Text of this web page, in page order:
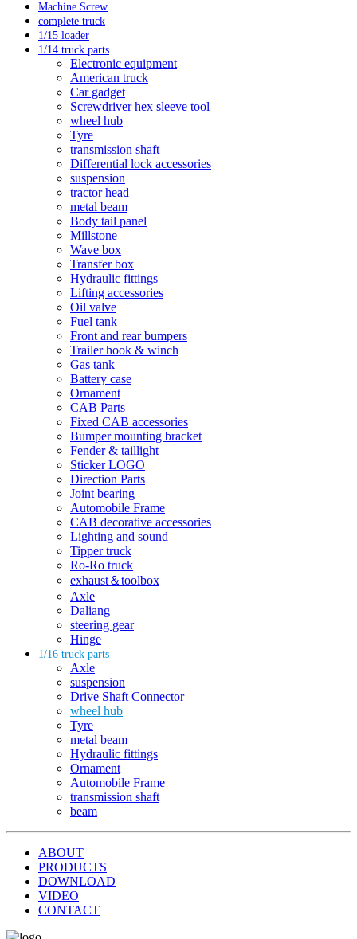
Machine Screw
complete truck
1/15 loader
1/14 truck parts
Electronic equipment
American truck
Car gadget
Screwdriver hex sleeve tool
wheel hub
Tyre
transmission shaft
Differential lock accessories
suspension
tractor head
metal beam
Body tail panel
Millstone
Wave box
Transfer box
Hydraulic fittings
Lifting accessories
Oil valve
Fuel tank
Front and rear bumpers
Trailer hook & winch
Gas tank
Battery case
Ornament
CAB Parts
Fixed CAB accessories
Bumper mounting bracket
Fender & taillight
Sticker LOGO
Direction Parts
Joint bearing
Automobile Frame
CAB decorative accessories
Lighting and sound
Tipper truck
Ro-Ro truck
exhaust＆toolbox
Axle
Daliang
steering gear
Hinge
1/16 truck parts
Axle
suspension
Drive Shaft Connector
wheel hub
Tyre
metal beam
Hydraulic fittings
Ornament
Automobile Frame
transmission shaft
beam
ABOUT
PRODUCTS
DOWNLOAD
VIDEO
CONTACT